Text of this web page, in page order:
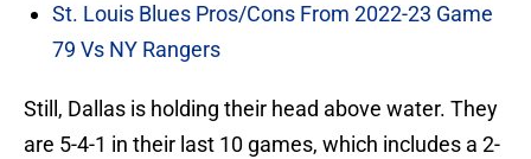
St. Louis Blues Pros/Cons From 2022-23 Game
79 Vs NY Rangers
Still, Dallas is holding their head above water. They
are 5-4-1 in their last 10 games, which includes a 2-